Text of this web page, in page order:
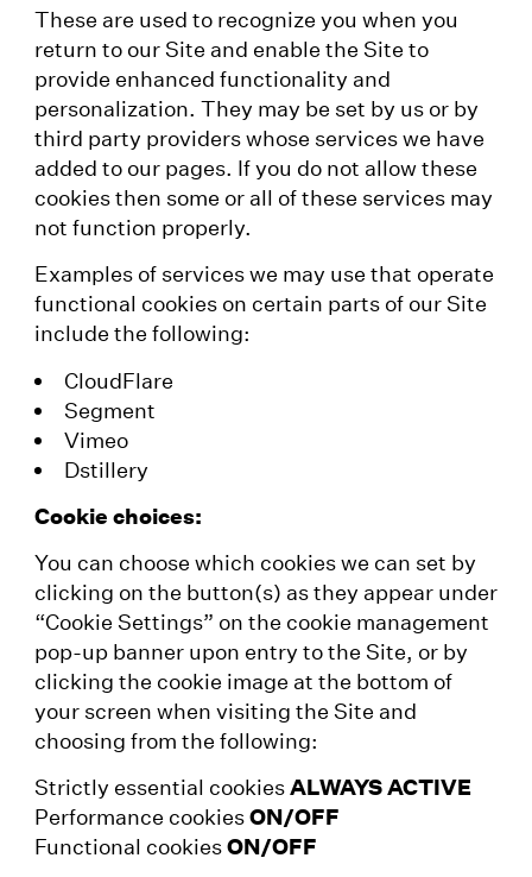
These are used to recognize you when you
return to our Site and enable the Site to
provide enhanced functionality and
personalization. They may be set by us or by
third party providers whose services we have
added to our pages. If you do not allow these
cookies then some or all of these services may
not function properly.
Examples of services we may use that operate
functional cookies on certain parts of our Site
include the following:
CloudFlare
Segment
Vimeo
Dstillery
Cookie choices:
You can choose which cookies we can set by
clicking on the button(s) as they appear under
“Cookie Settings” on the cookie management
pop-up banner upon entry to the Site, or by
clicking the cookie image at the bottom of
your screen when visiting the Site and
choosing from the following:
Strictly essential cookiesALWAYS ACTIVE
Performance cookiesON/OFF
Functional cookiesON/OFF